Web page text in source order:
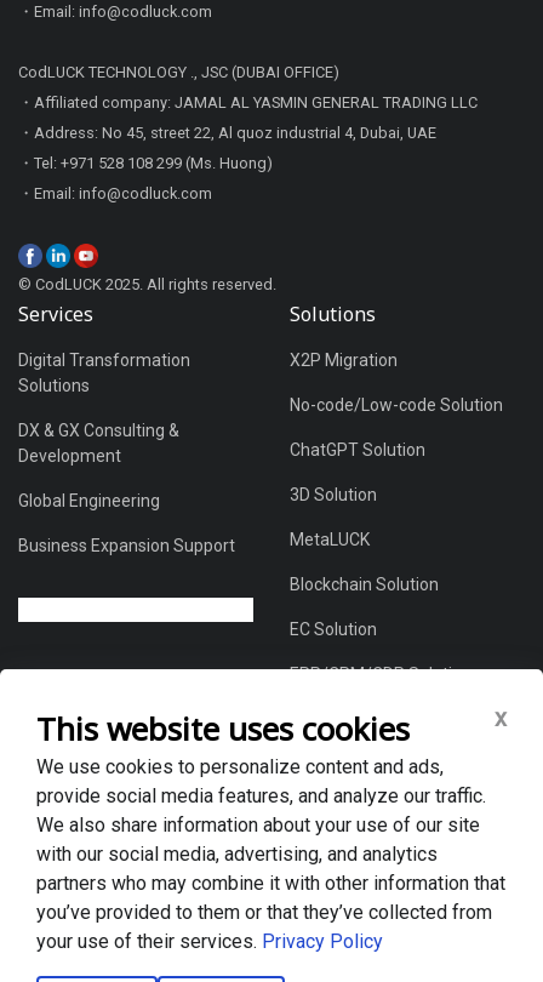
・Email: info@codluck.com
CodLUCK TECHNOLOGY ., JSC (DUBAI OFFICE)
・Affiliated company: JAMAL AL YASMIN GENERAL TRADING LLC
・Address: No 45, street 22, Al quoz industrial 4, Dubai, UAE
・Tel: +971 528 108 299 (Ms. Huong)
・Email: info@codluck.com
© CodLUCK 2025. All rights reserved.
Services
Digital Transformation
Solutions
DX & GX Consulting &
Development
Global Engineering
Business Expansion Support
Solutions
X2P Migration
No-code/Low-code Solution
ChatGPT Solution
3D Solution
MetaLUCK
Blockchain Solution
EC Solution
ERP/CRM/CDP Solution
About Us
Global DX Solutions Provider
Case Studies
News & Blogs
Privacy policy
This website uses cookies x
We use cookies to personalize content and ads,
provide social media features, and analyze our traffic.
We also share information about your use of our site
with our social media, advertising, and analytics
partners who may combine it with other information that
you’ve provided to them or that they’ve collected from
your use of their services. Privacy Policy